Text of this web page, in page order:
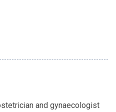
and gynaecologist